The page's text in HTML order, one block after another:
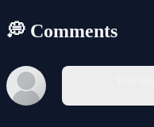
💭 Comments